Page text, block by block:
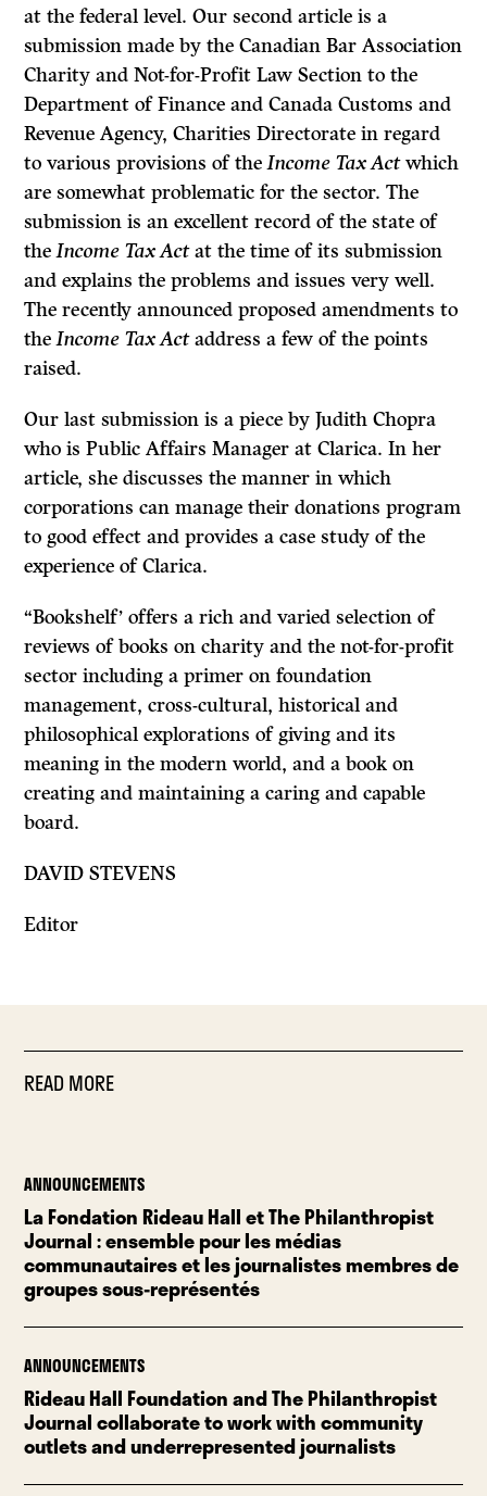
at the federal level. Our second article is a
submission made by the Canadian Bar Association
Charity and Not-for-Profit Law Section to the
Department of Finance and Canada Customs and
Revenue Agency, Charities Directorate in regard
to various provisions of theIncome Tax Actwhich
are somewhat problematic for the sector. The
submission is an excellent record of the state of
theIncome Tax Actat the time of its submission
and explains the problems and issues very well.
The recently announced proposed amendments to
theIncome Tax Actaddress a few of the points
raised.
Our last submission is a piece by Judith Chopra
who is Public Affairs Manager at Clarica. In her
article, she discusses the manner in which
corporations can manage their donations program
to good effect and provides a case study of the
experience of Clarica.
“Bookshelf’ offers a rich and varied selection of
reviews of books on charity and the not-for-profit
sector including a primer on foundation
management, cross-cultural, historical and
philosophical explorations of giving and its
meaning in the modern world, and a book on
creating and maintaining a caring and capable
board.
DAVID STEVENS
Editor
READ MORE
ANNOUNCEMENTS
La Fondation Rideau Hall et The Philanthropist
Journal : ensemble pour les médias
communautaires et les journalistes membres de
groupes sous-représentés
ANNOUNCEMENTS
Rideau Hall Foundation and The Philanthropist
Journal collaborate to work with community
outlets and underrepresented journalists